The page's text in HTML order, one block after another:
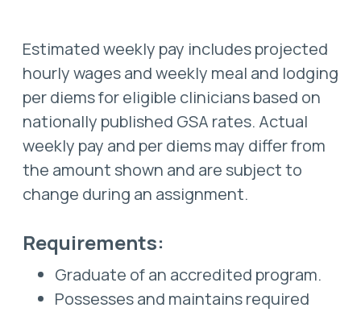
Estimated weekly pay includes projected
hourly wages and weekly meal and lodging
per diems for eligible clinicians based on
nationally published GSA rates. Actual
weekly pay and per diems may differ from
the amount shown and are subject to
change during an assignment.
Requirements:
Graduate of an accredited program.
Possesses and maintains required